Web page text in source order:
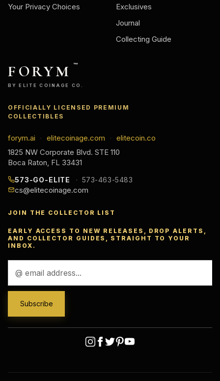
Your Privacy Choices
Exclusives
Journal
Collecting Guide
FORYM ™
BY ELITE COINAGE CO.
OFFICIALLY LICENSED PREMIUM
COLLECTIBLES
forym.ai · elitecoinage.com ·
elitecoin.co
1825 NW Corporate Blvd. STE 110
Boca Raton, FL 33431
573-GO-ELITE 573-463-5483
cs@elitecoinage.com
JOIN THE COLLECTOR LIST
EARLY ACCESS TO NEW RELEASES, DROP ALERTS,
AND COLLECTOR GUIDES, STRAIGHT TO YOUR
INBOX.
Address